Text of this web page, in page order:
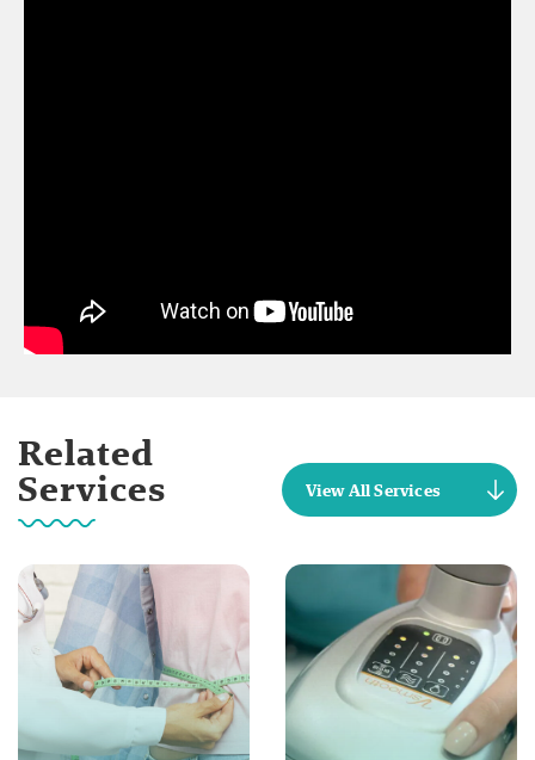
Related
Services View All Services